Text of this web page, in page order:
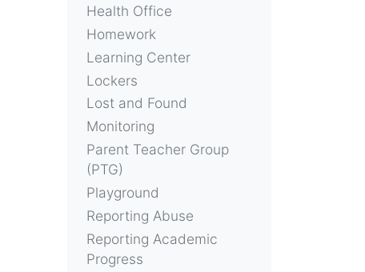
Health Office
Homework
Learning Center
Lockers
Lost and Found
Monitoring
Parent Teacher Group
(PTG)
Playground
Reporting Abuse
Reporting Academic
Progress